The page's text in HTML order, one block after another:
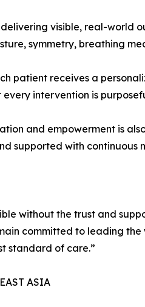
visible, real-world
symmetry, breathing
patient receives a
intervention is
and empowerment is
supported with
without the trust and
committed to leading
standard of care.”
ASIA